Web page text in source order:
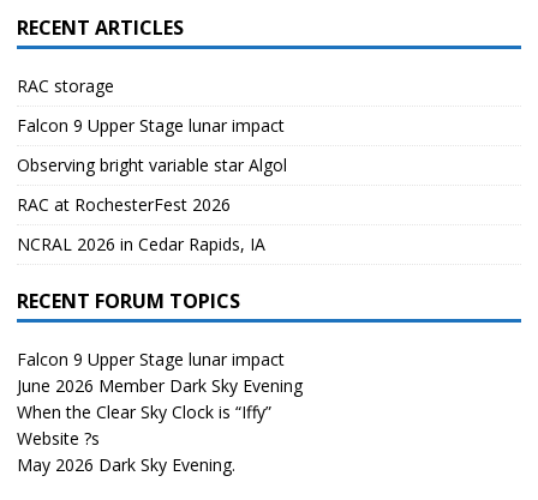
RECENT ARTICLES
RAC storage
Falcon 9 Upper Stage lunar impact
Observing bright variable star Algol
RAC at RochesterFest 2026
NCRAL 2026 in Cedar Rapids, IA
RECENT FORUM TOPICS
Falcon 9 Upper Stage lunar impact
June 2026 Member Dark Sky Evening
When the Clear Sky Clock is “Iffy”
Website ?s
May 2026 Dark Sky Evening.